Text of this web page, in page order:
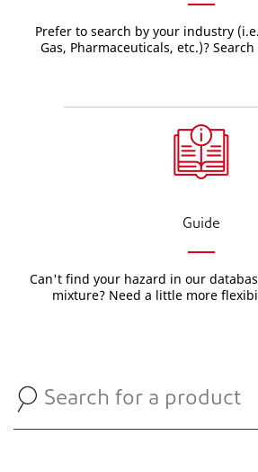
Prefer to search by your industry
Gas, Pharmaceuticals, etc.)?
Guide
Can't find your hazard in our
mixture? Need a little more